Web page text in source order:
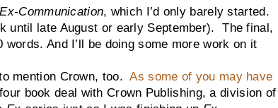
Ex-Communication, which I’d only barely started.
until late August or early September). The final,
And I’ll be doing some more work on it
Crown, too.As some of you may have
book deal with Crown Publishing, a division of